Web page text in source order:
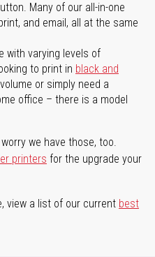
Many of our all-in-one
and email, all at the same
with varying levels of
to print in black and
or simply need a
office – there is a model
we have those, too.
printers for the upgrade your
view a list of our current best